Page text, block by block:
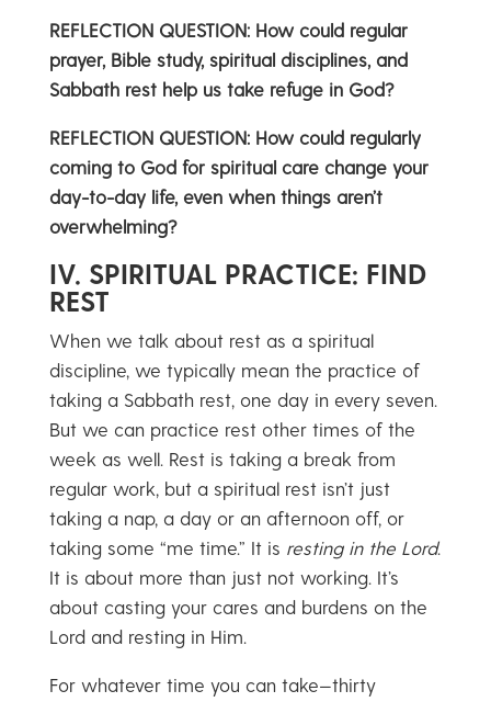
REFLECTION QUESTION: How could regular
prayer, Bible study, spiritual disciplines, and
Sabbath rest help us take refuge in God?
REFLECTION QUESTION: How could regularly
coming to God for spiritual care change your
day-to-day life, even when things aren’t
overwhelming?
IV. SPIRITUAL PRACTICE: FIND
REST
When we talk about rest as a spiritual
discipline, we typically mean the practice of
taking a Sabbath rest, one day in every seven.
But we can practice rest other times of the
week as well. Rest is taking a break from
regular work, but a spiritual rest isn’t just
taking a nap, a day or an afternoon off, or
taking some “me time.” It is resting in the Lord.
It is about more than just not working. It’s
about casting your cares and burdens on the
Lord and resting in Him.
For whatever time you can take—thirty